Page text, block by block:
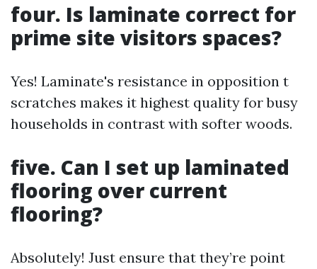
four. Is laminate correct for
prime site visitors spaces?
Yes! Laminate's resistance in opposition t
scratches makes it highest quality for busy
households in contrast with softer woods.
five. Can I set up laminated
flooring over current
flooring?
Absolutely! Just ensure that they’re point